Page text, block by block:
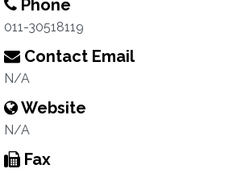
Phone
011-30518119
Contact Email
N/A
Website
N/A
Fax